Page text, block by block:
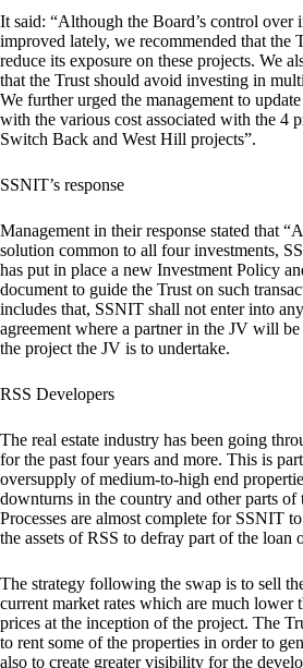
It said: “Although the Board’s control over
improved lately, we recommended that the
reduce its exposure on these projects. We
that the Trust should avoid investing in
We further urged the management to
with the various cost associated with the 4
Switch Back and West Hill projects”.
SSNIT’s response
Management in their response stated that
solution common to all four investments,
has put in place a new Investment Policy
document to guide the Trust on such
includes that, SSNIT shall not enter into
agreement where a partner in the JV will
the project the JV is to undertake.
RSS Developers
The real estate industry has been going
for the past four years and more. This is
oversupply of medium-to-high end
downturns in the country and other parts of
Processes are almost complete for SSNIT
the assets of RSS to defray part of the loan
The strategy following the swap is to sell
current market rates which are much lower
prices at the inception of the project. The
to rent some of the properties in order to
also to create greater visibility for the